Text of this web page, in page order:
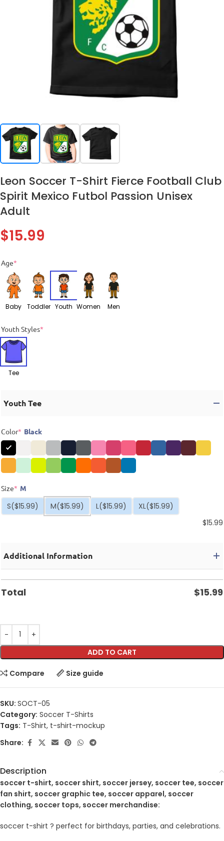
Leon Soccer T-Shirt Fierce Football Club
Spirit Mexico Futbol Passion Unisex
Adult
$15.99
Age*
Baby Toddler Youth Women Men
Youth Styles*
Tee
Youth Tee
Color* Black
Size* M
S($15.99) M($15.99) L($15.99) XL($15.99)
$15.99
Additional Information
Total $15.99
ADD TO CART
Compare Size guide
SKU: SOCT-05
Category: Soccer T-Shirts
Tags: T-Shirt, t-shirt-mockup
Share:
Description
soccer t-shirt, soccer shirt, soccer jersey, soccer tee, soccer
fan shirt, soccer graphic tee, soccer apparel, soccer
clothing, soccer tops, soccer merchandise:
soccer t-shirt ? perfect for birthdays, parties, and celebrations.